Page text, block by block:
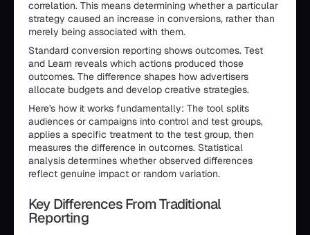
correlation. This means determining whether a particular
strategy caused an increase in conversions, rather than
merely being associated with them.
Standard conversion reporting shows outcomes. Test
and Learn reveals which actions produced those
outcomes. The difference shapes how advertisers
allocate budgets and develop creative strategies.
Here's how it works fundamentally: The tool splits
audiences or campaigns into control and test groups,
applies a specific treatment to the test group, then
measures the difference in outcomes. Statistical
analysis determines whether observed differences
reflect genuine impact or random variation.
Key Differences From Traditional
Reporting